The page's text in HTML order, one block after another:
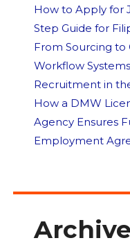
How to Apply for
Step Guide for
From Sourcing
Workflow
Recruitment in
How a DMW
Agency Ensures
Employment